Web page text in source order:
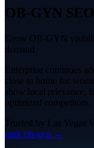
OB-GYN SEO
Grow OB-GYN
demand
Enterprise continues
close to home for
show local relevance,
optimized competitors.
Trusted by Las Vegas
rank ob-gyn →